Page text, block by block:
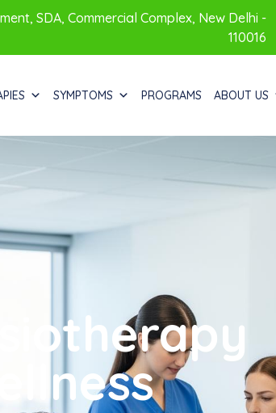
SDA, Commercial Complex, New Delhi -
110016
SYMPTOMS PROGRAMS ABOUT US